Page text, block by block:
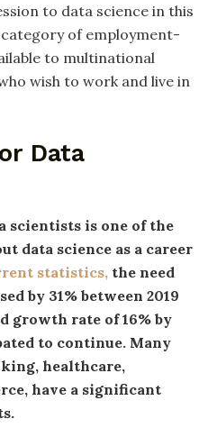
to data science in this
category of employment-
to multinational
wish to work and live in
Data
scientists is one of the
data science as a career
statistics, the need
by 31% between 2019
growth rate of 16% by
to continue. Many
healthcare,
have a significant